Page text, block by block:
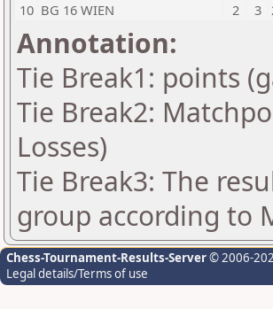
10 BG 16 WIEN 2 3
Annotation:
Tie Break1: points
Tie Break2:
Losses)
Tie Break3: The
group according to
Chess-Tournament-Results-Server© 2006-
Legal details/Terms of use